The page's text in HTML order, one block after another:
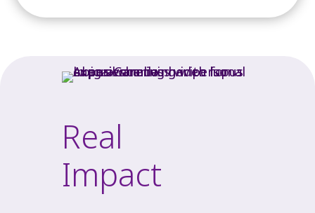
Real
Impact